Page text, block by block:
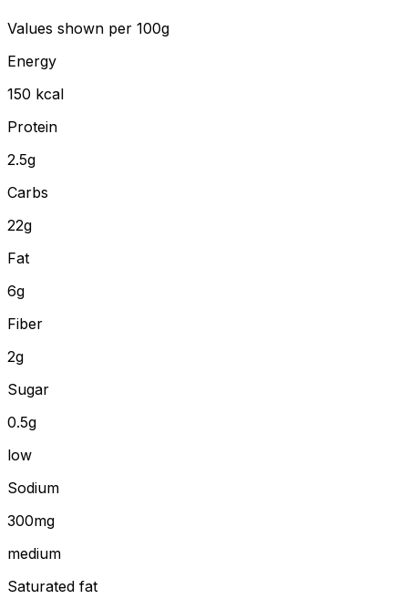
Values shown per 100g
Energy
150 kcal
Protein
2.5g
Carbs
22g
Fat
6g
Fiber
2g
Sugar
0.5g
low
Sodium
300mg
medium
Saturated fat